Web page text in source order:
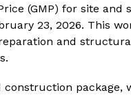
(GMP) for site and
23, 2026. This
and
construction package,